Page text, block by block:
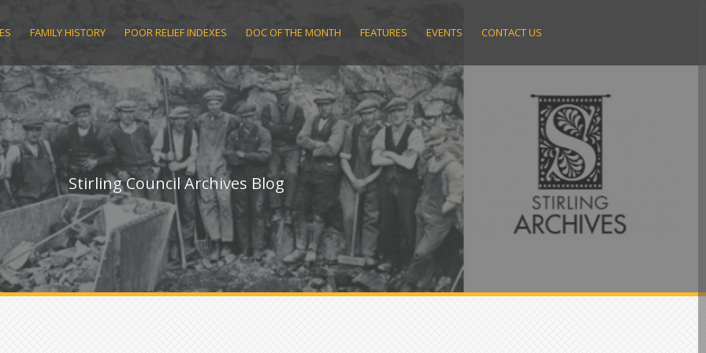
FAMILY HISTORY POOR RELIEF INDEXES DOC OF THE MONTH FEATURES EVENTS CONTACT US
Stirling Council Archives Blog